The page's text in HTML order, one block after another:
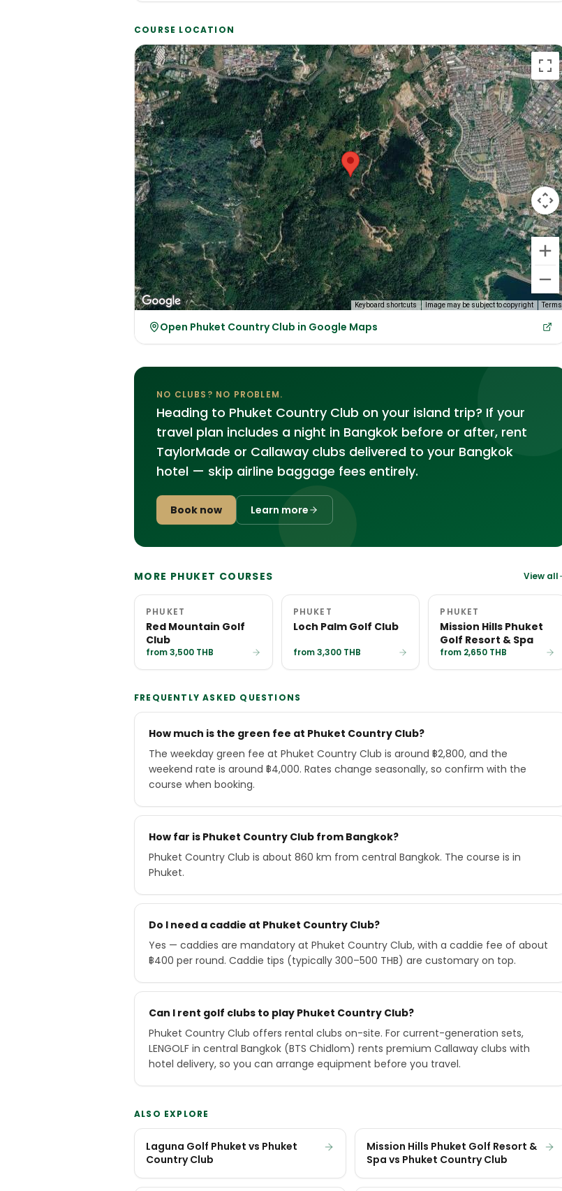
COURSE LOCATION
Keyboard shortcuts Image may be subject to copyright Terms
Open Phuket Country Club in Google Maps
NO CLUBS? NO PROBLEM.
Heading to Phuket Country Club on your island trip? If your
travel plan includes a night in Bangkok before or after, rent
TaylorMade or Callaway clubs delivered to your Bangkok
hotel — skip airline baggage fees entirely.
Book now Learn more
MORE PHUKET COURSES View all
PHUKET
Red Mountain Golf
Club
from 3,500 THB
PHUKET
Loch Palm Golf Club
from 3,300 THB
PHUKET
Mission Hills Phuket
Golf Resort & Spa
from 2,650 THB
FREQUENTLY ASKED QUESTIONS
How much is the green fee at Phuket Country Club?
The weekday green fee at Phuket Country Club is around ฿2,800, and the
weekend rate is around ฿4,000. Rates change seasonally, so confirm with the
course when booking.
How far is Phuket Country Club from Bangkok?
Phuket Country Club is about 860 km from central Bangkok. The course is in
Phuket.
Do I need a caddie at Phuket Country Club?
Yes — caddies are mandatory at Phuket Country Club, with a caddie fee of about
฿400 per round. Caddie tips (typically 300–500 THB) are customary on top.
Can I rent golf clubs to play Phuket Country Club?
Phuket Country Club offers rental clubs on-site. For current-generation sets,
LENGOLF in central Bangkok (BTS Chidlom) rents premium Callaway clubs with
hotel delivery, so you can arrange equipment before you travel.
ALSO EXPLORE
Laguna Golf Phuket vs Phuket
Country Club
Mission Hills Phuket Golf Resort &
Spa vs Phuket Country Club